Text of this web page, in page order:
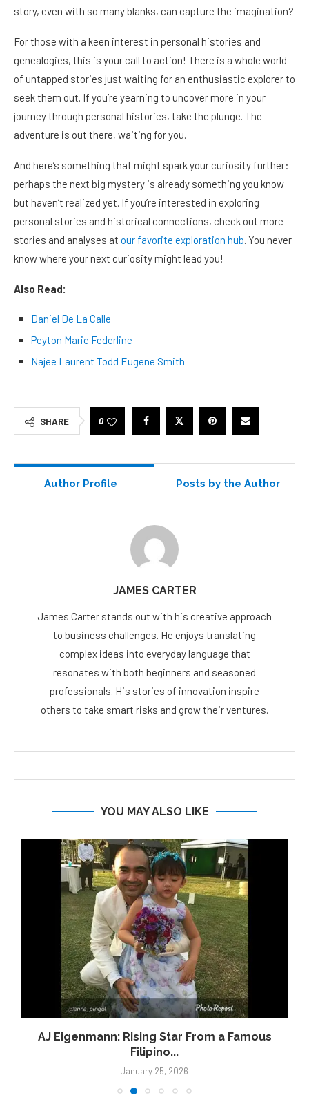
story, even with so many blanks, can capture the imagination?
For those with a keen interest in personal histories and
genealogies, this is your call to action! There is a whole world
of untapped stories just waiting for an enthusiastic explorer to
seek them out. If you’re yearning to uncover more in your
journey through personal histories, take the plunge. The
adventure is out there, waiting for you.
And here’s something that might spark your curiosity further:
perhaps the next big mystery is already something you know
but haven’t realized yet. If you’re interested in exploring
personal stories and historical connections, check out more
stories and analyses at our favorite exploration hub. You never
know where your next curiosity might lead you!
Also Read:
Daniel De La Calle
Peyton Marie Federline
Najee Laurent Todd Eugene Smith
SHARE 0
Author Profile Posts by the Author
JAMES CARTER
James Carter stands out with his creative approach
to business challenges. He enjoys translating
complex ideas into everyday language that
resonates with both beginners and seasoned
professionals. His stories of innovation inspire
others to take smart risks and grow their ventures.
YOU MAY ALSO LIKE
AJ Eigenmann: Rising Star From a Famous
Filipino...
January 25, 2026